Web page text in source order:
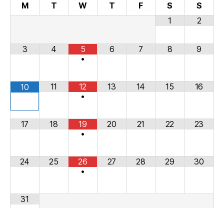
M T W T F S
S
1
2
3 4
5
•
6 7 8 9
10 11
12
•
13 14 15 16
17 18
19
•
20 21 22 23
24 25
26
•
27 28 29 30
31